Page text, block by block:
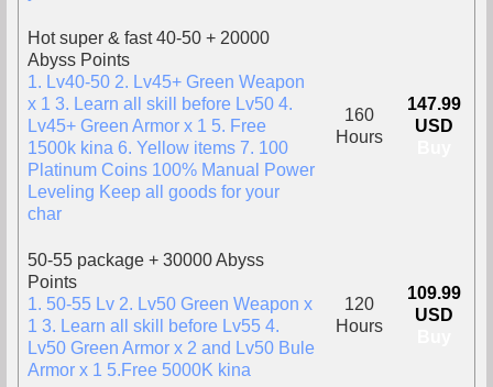
Hot super & fast 40-50 + 20000
Abyss Points
1. Lv40-50 2. Lv45+ Green Weapon
x 1 3. Learn all skill before Lv50 4.
Lv45+ Green Armor x 1 5. Free
1500k kina 6. Yellow items 7. 100
Platinum Coins 100% Manual Power
Leveling Keep all goods for your
char
160
Hours
147.99
USD
50-55 package + 30000 Abyss
Points
1. 50-55 Lv 2. Lv50 Green Weapon x
1 3. Learn all skill before Lv55 4.
Lv50 Green Armor x 2 and Lv50 Bule
Armor x 1 5.Free 5000K kina
120
Hours
109.99
USD